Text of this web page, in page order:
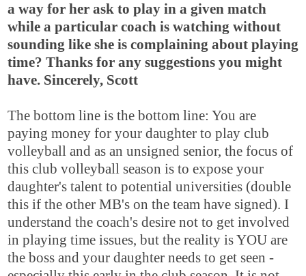
a way for her ask to play in a given match
while a particular coach is watching without
sounding like she is complaining about playing
time? Thanks for any suggestions you might
have. Sincerely, Scott
The bottom line is the bottom line: You are
paying money for your daughter to play club
volleyball and as an unsigned senior, the focus of
this club volleyball season is to expose your
daughter's talent to potential universities (double
this if the other MB's on the team have signed). I
understand the coach's desire not to get involved
in playing time issues, but the reality is YOU are
the boss and your daughter needs to get seen -